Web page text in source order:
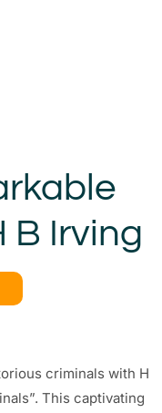
B Irving
criminals with H
This captivating